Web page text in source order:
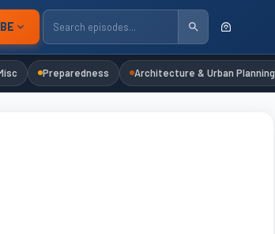
Preparedness Architecture & Urban Planning